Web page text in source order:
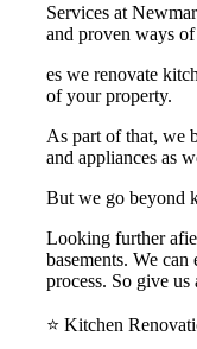
Services at
and proven ways
es we renovate
of your property.
As part of that, we
and appliances as
But we go beyond
Looking further
basements. We
process. So give
⭐️ Kitchen